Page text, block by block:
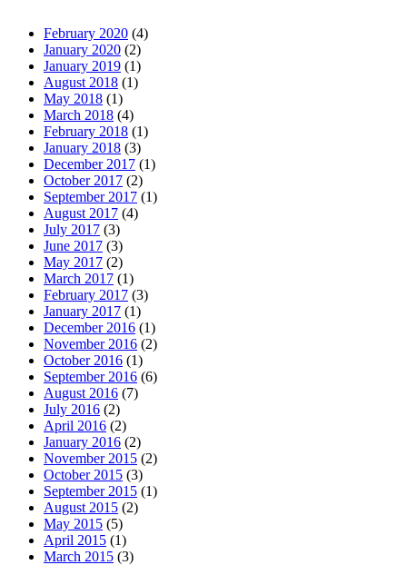
February 2020 (4)
January 2020 (2)
January 2019 (1)
August 2018 (1)
May 2018 (1)
March 2018 (4)
February 2018 (1)
January 2018 (3)
December 2017 (1)
October 2017 (2)
September 2017 (1)
August 2017 (4)
July 2017 (3)
June 2017 (3)
May 2017 (2)
March 2017 (1)
February 2017 (3)
January 2017 (1)
December 2016 (1)
November 2016 (2)
October 2016 (1)
September 2016 (6)
August 2016 (7)
July 2016 (2)
April 2016 (2)
January 2016 (2)
November 2015 (2)
October 2015 (3)
September 2015 (1)
August 2015 (2)
May 2015 (5)
April 2015 (1)
March 2015 (3)